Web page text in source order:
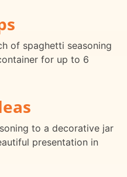
of spaghetti seasoning
for up to 6
to a decorative jar
presentation in